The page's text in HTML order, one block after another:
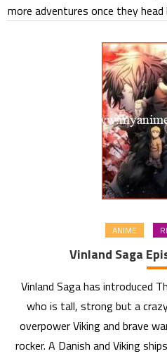
more adventures once they
ANIME
Vinland Saga
Vinland Saga has introduced
who is tall, strong but a
overpower Viking and brave
rocker. A Danish and Viking